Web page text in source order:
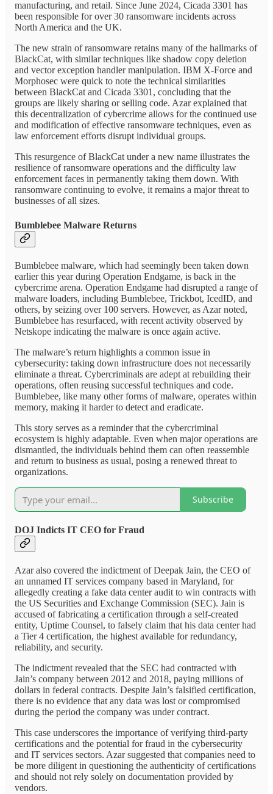
manufacturing, and retail. Since June 2024, Cicada 3301 has
been responsible for over 30 ransomware incidents across
North America and the UK.
The new strain of ransomware retains many of the hallmarks of
BlackCat, with similar techniques like shadow copy deletion
and vector exception handler manipulation. IBM X-Force and
Morphosec were quick to note the technical similarities
between BlackCat and Cicada 3301, concluding that the
groups are likely sharing or selling code. Azar explained that
this decentralization of cybercrime allows for the continued use
and modification of effective ransomware techniques, even as
law enforcement efforts disrupt individual groups.
This resurgence of BlackCat under a new name illustrates the
resilience of ransomware operations and the difficulty law
enforcement faces in permanently taking them down. With
ransomware continuing to evolve, it remains a major threat to
businesses of all sizes.
Bumblebee Malware Returns
Bumblebee malware, which had seemingly been taken down
earlier this year during Operation Endgame, is back in the
cybercrime arena. Operation Endgame had disrupted a range of
malware loaders, including Bumblebee, Trickbot, IcedID, and
others, by seizing over 100 servers. However, as Azar noted,
Bumblebee has resurfaced, with recent activity observed by
Netskope indicating the malware is once again active.
The malware’s return highlights a common issue in
cybersecurity: taking down infrastructure does not necessarily
eliminate a threat. Cybercriminals are adept at rebuilding their
operations, often reusing successful techniques and code.
Bumblebee, like many other forms of malware, operates within
memory, making it harder to detect and eradicate.
This story serves as a reminder that the cybercriminal
ecosystem is highly adaptable. Even when major operations are
dismantled, the individuals behind them can often reassemble
and return to business as usual, posing a renewed threat to
organizations.
Subscribe
DOJ Indicts IT CEO for Fraud
Azar also covered the indictment of Deepak Jain, the CEO of
an unnamed IT services company based in Maryland, for
allegedly creating a fake data center audit to win contracts with
the US Securities and Exchange Commission (SEC). Jain is
accused of fabricating a certification through a self-created
entity, Uptime Counsel, to falsely claim that his data center had
a Tier 4 certification, the highest available for redundancy,
reliability, and security.
The indictment revealed that the SEC had contracted with
Jain’s company between 2012 and 2018, paying millions of
dollars in federal contracts. Despite Jain’s falsified certification,
there is no evidence that any data was lost or compromised
during the period the company was under contract.
This case underscores the importance of verifying third-party
certifications and the potential for fraud in the cybersecurity
and IT services sectors. Azar suggested that companies need to
be more diligent in questioning the authenticity of certifications
and should not rely solely on documentation provided by
vendors.